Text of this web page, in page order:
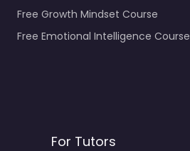
Free Growth Mindset Course
Free Emotional Intelligence Course
For Tutors